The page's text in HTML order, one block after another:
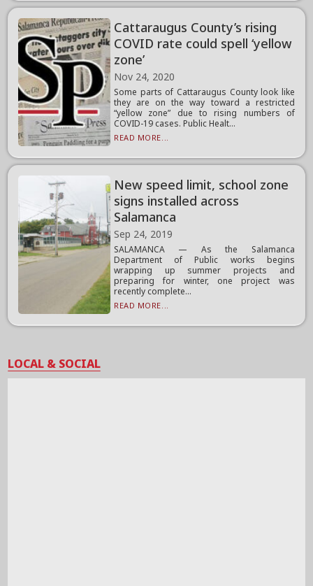
Cattaraugus County’s rising
COVID rate could spell ‘yellow
zone’
Nov 24, 2020
Some parts of Cattaraugus County look like
they are on the way toward a restricted
“yellow zone” due to rising numbers of
COVID-19 cases. Public Healt...
READ MORE...
New speed limit, school zone
signs installed across
Salamanca
Sep 24, 2019
SALAMANCA — As the Salamanca
Department of Public works begins
wrapping up summer projects and
preparing for winter, one project was
recently complete...
READ MORE...
LOCAL & SOCIAL